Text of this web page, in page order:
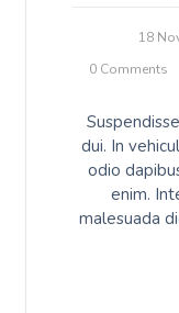
18
0 Comments
dui. In
odio
enim.
malesuada